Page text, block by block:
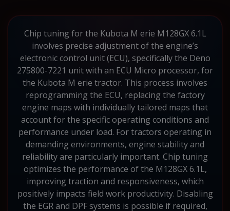
Chip tuning for the Kubota M erie M128GX 6.1L
involves precise adjustment of the engine’s
electronic control unit (ECU), specifically the Deno
275800-7221 unit with an ECU Micro processor, for
the Kubota M erie tractor. This process involves
reprogramming the ECU, replacing the factory
engine maps with individually tailored maps that
account for the specific operating conditions and
performance under load. For tractors operating in
demanding environments, engine stability and
reliability are particularly important. Chip tuning
optimizes the performance of the M128GX 6.1L,
improving traction and responsiveness, which
positively impacts field work productivity. Disabling
the EGR and DPF systems is possible if required,